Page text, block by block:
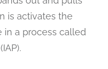
is activates the
in a process called